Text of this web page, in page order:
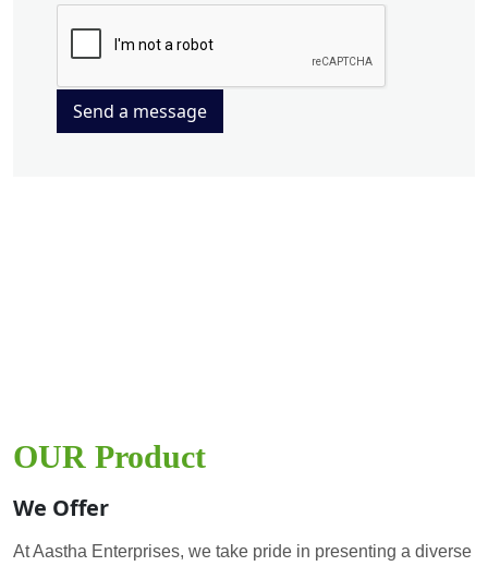
Send a message
OUR Product
We Offer
At Aastha Enterprises, we take pride in presenting a diverse